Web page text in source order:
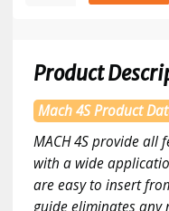
Printer
with
Tear-
off
Plate
300DPI
quantity
Product
Mach 4S Product
MACH 4S provide
with a wide
are easy to insert
guide eliminates any